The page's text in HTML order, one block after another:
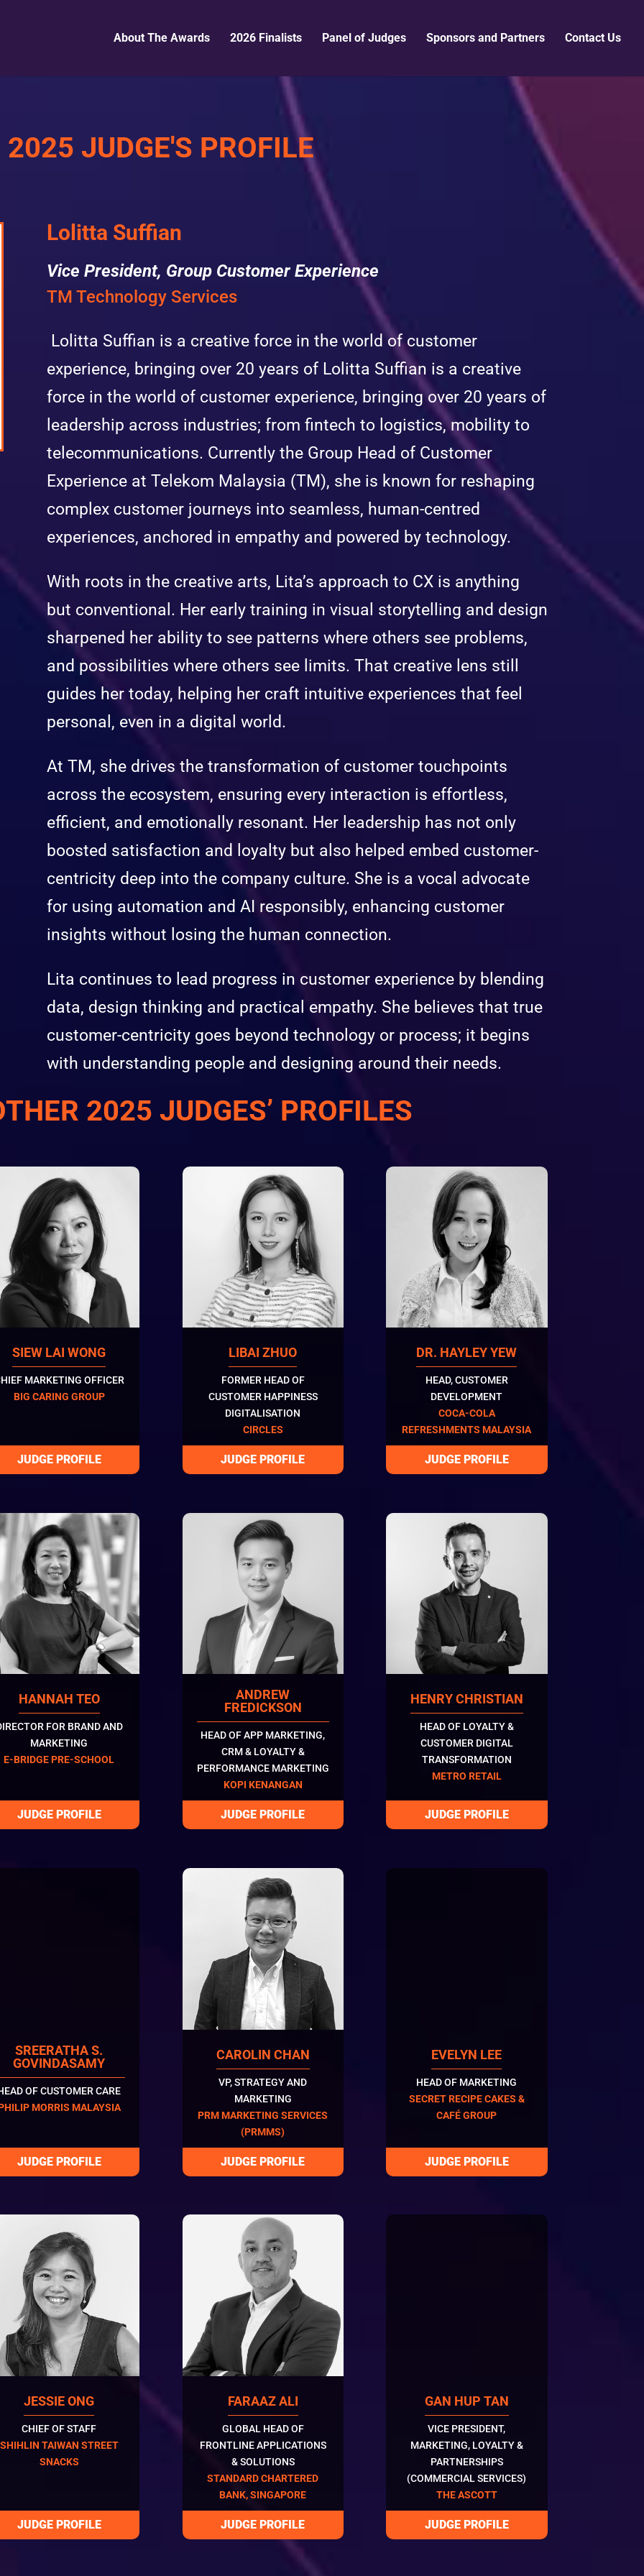
About The Awards 2026 Finalists Panel of Judges Sponsors and Partners Contact Us
2025 JUDGE'S PROFILE
Lolitta Suffian
Vice President, Group Customer Experience
TM Technology Services
Lolitta Suffian is a creative force in the world of customer
experience, bringing over 20 years of Lolitta Suffian is a creative
force in the world of customer experience, bringing over 20 years of
leadership across industries; from fintech to logistics, mobility to
telecommunications. Currently the Group Head of Customer
Experience at Telekom Malaysia (TM), she is known for reshaping
complex customer journeys into seamless, human-centred
experiences, anchored in empathy and powered by technology.
With roots in the creative arts, Lita’s approach to CX is anything
but conventional. Her early training in visual storytelling and design
sharpened her ability to see patterns where others see problems,
and possibilities where others see limits. That creative lens still
guides her today, helping her craft intuitive experiences that feel
personal, even in a digital world.
At TM, she drives the transformation of customer touchpoints
across the ecosystem, ensuring every interaction is effortless,
efficient, and emotionally resonant. Her leadership has not only
boosted satisfaction and loyalty but also helped embed customer-
centricity deep into the company culture. She is a vocal advocate
for using automation and AI responsibly, enhancing customer
insights without losing the human connection.
Lita continues to lead progress in customer experience by blending
data, design thinking and practical empathy. She believes that true
customer-centricity goes beyond technology or process; it begins
with understanding people and designing around their needs.
2025 JUDGES’ PROFILES
SIEW LAI WONG
MARKETING OFFICER
BIG CARING GROUP
LIBAI ZHUO
FORMER HEAD OF
CUSTOMER HAPPINESS
DIGITALISATION
CIRCLES
DR. HAYLEY YEW
HEAD, CUSTOMER
DEVELOPMENT
COCA-COLA
REFRESHMENTS MALAYSIA
HANNAH TEO
FOR BRAND AND
MARKETING
E-BRIDGE PRE-SCHOOL
ANDREW
FREDICKSON
HEAD OF APP MARKETING,
CRM & LOYALTY &
PERFORMANCE MARKETING
KOPI KENANGAN
HENRY CHRISTIAN
HEAD OF LOYALTY &
CUSTOMER DIGITAL
TRANSFORMATION
METRO RETAIL
SREERATHA S.
GOVINDASAMY
OF CUSTOMER CARE
MORRIS MALAYSIA
CAROLIN CHAN
VP, STRATEGY AND
MARKETING
PRM MARKETING SERVICES
(PRMMS)
EVELYN LEE
HEAD OF MARKETING
SECRET RECIPE CAKES &
CAFÉ GROUP
JESSIE ONG
CHIEF OF STAFF
SHIHLIN TAIWAN STREET
SNACKS
FARAAZ ALI
GLOBAL HEAD OF
FRONTLINE APPLICATIONS
& SOLUTIONS
STANDARD CHARTERED
BANK, SINGAPORE
GAN HUP TAN
VICE PRESIDENT,
MARKETING, LOYALTY &
PARTNERSHIPS
(COMMERCIAL SERVICES)
THE ASCOTT